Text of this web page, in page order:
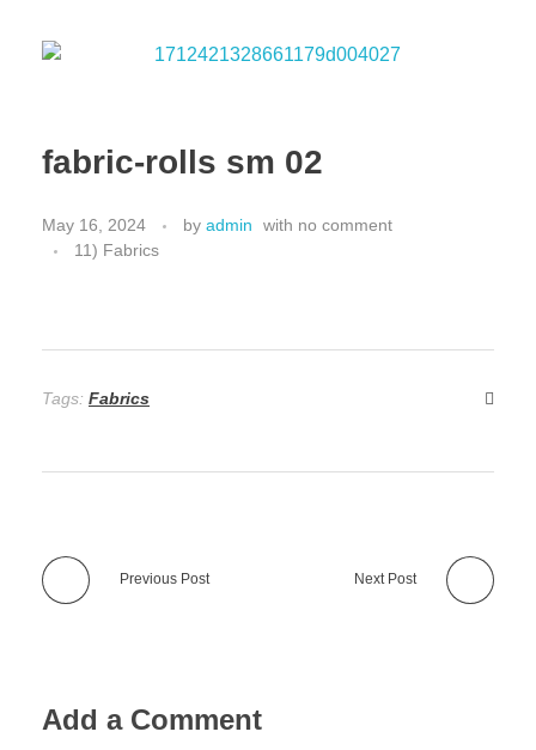
fabric-rolls sm 02
May 16, 2024 by admin with no comment
11) Fabrics
Tags: Fabrics
Previous Post Next Post
Add a Comment